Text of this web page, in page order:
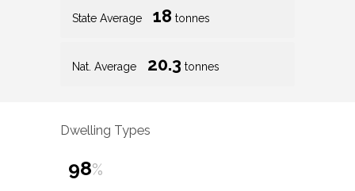
State Average 18 tonnes
Nat. Average 20.3 tonnes
Dwelling Types
98%